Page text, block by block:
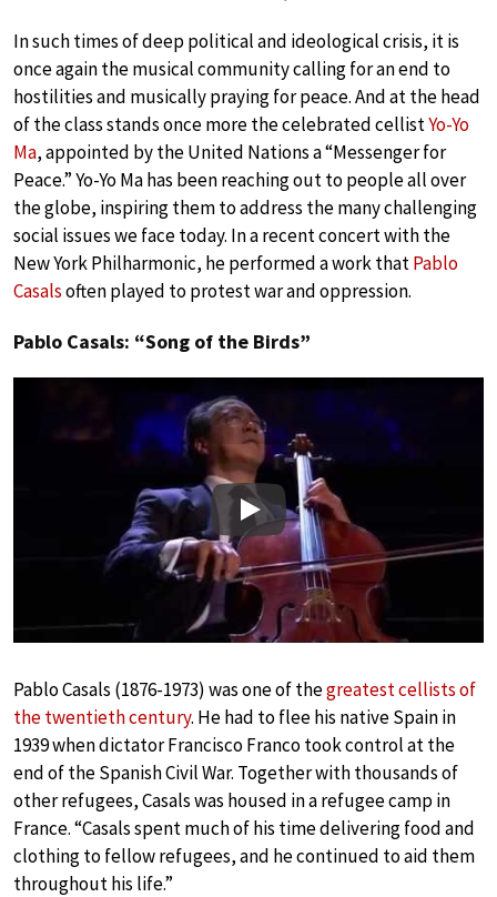
In such times of deep political and ideological crisis, it is
once again the musical community calling for an end to
hostilities and musically praying for peace. And at the head
of the class stands once more the celebrated cellistYo-Yo
Ma, appointed by the United Nations a “Messenger for
Peace.” Yo-Yo Ma has been reaching out to people all over
the globe, inspiring them to address the many challenging
social issues we face today. In a recent concert with the
New York Philharmonic, he performed a work thatPablo
Casalsoften played to protest war and oppression.
Pablo Casals: “Song of the Birds”
Play
Pablo Casals (1876-1973) was one of thegreatest cellists of
the twentieth century. He had to flee his native Spain in
1939 when dictator Francisco Franco took control at the
end of the Spanish Civil War. Together with thousands of
other refugees, Casals was housed in a refugee camp in
France. “Casals spent much of his time delivering food and
clothing to fellow refugees, and he continued to aid them
throughout his life.”